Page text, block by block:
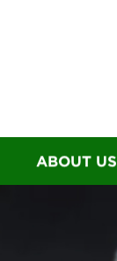
ABOUT US